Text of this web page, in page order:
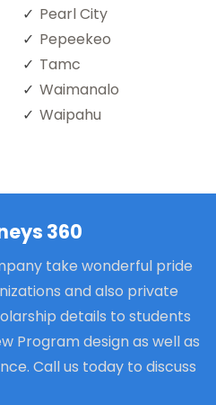
Pearl City
Pepeekeo
Tamc
Waimanalo
Waipahu
360
take wonderful pride
and also private
details to students
Program design as well as
Call us today to discuss